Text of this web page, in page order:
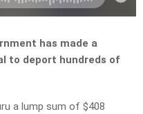
has made a
to deport hundreds of
a lump sum of $408